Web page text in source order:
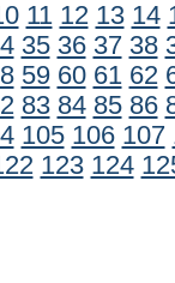
11 12 13 14
35 36 37 38
59 60 61 62
83 84 85 86
105 106 107
123 124